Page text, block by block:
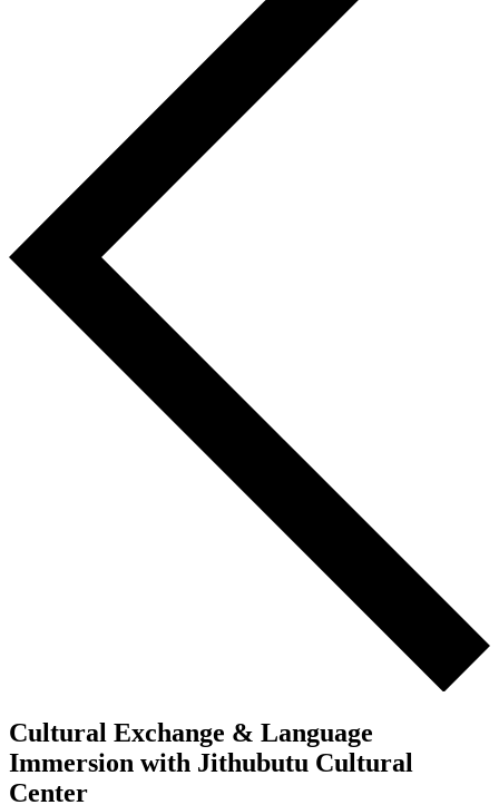
Cultural Exchange & Language
Immersion with Jithubutu Cultural
Center